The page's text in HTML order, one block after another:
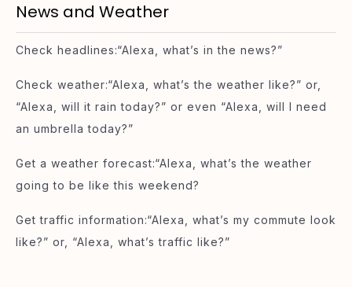
News and Weather
Check headlines:“Alexa, what’s in the news?”
Check weather:“Alexa, what’s the weather like?” or,
“Alexa, will it rain today?” or even “Alexa, will I need
an umbrella today?”
Get a weather forecast:“Alexa, what’s the weather
going to be like this weekend?
Get traffic information:“Alexa, what’s my commute look
like?” or, “Alexa, what’s traffic like?”